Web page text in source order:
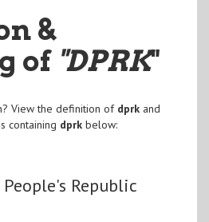
&
of "DPRK"
View the definition of dprkand
containing dprkbelow:
Republic